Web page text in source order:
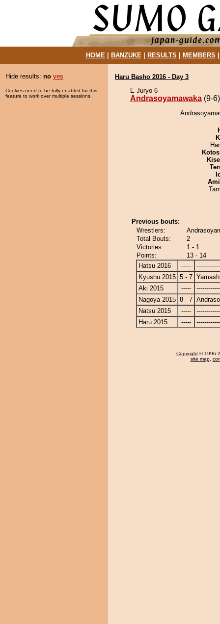
HOME| BANZUKE| RESULTS MEMBERS
Hide results: no yes
Cookies need to be fully enabled for this
feature to work over multiple sessions.
Haru Basho 2016 - Day 3
E Juryo 6
Andrasoyamawaka (9-6)
Previous bouts:
Wrestlers:
Total Bouts:
2
Victories:
1 - 1
Points:
13 - 14
Hatsu 2016
-----
Kyushu 2015 5 - 7
Aki 2015
-----
Nagoya 2015 8 - 7
Natsu 2015
-----
Haru 2015
-----
Copyright © 1996-
site map,